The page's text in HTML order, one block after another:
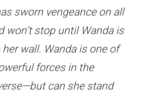
sworn vengeance on all
won’t stop until Wanda is
wall. Wanda is one of
forces in the
can she stand